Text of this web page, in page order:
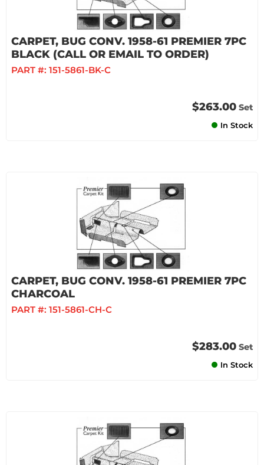
CARPET, BUG CONV. 1958-61 PREMIER 7PC
BLACK (CALL OR EMAIL TO ORDER)
PART #: 151-5861-BK-C
$263.00 Set
In Stock
CARPET, BUG CONV. 1958-61 PREMIER 7PC
CHARCOAL
PART #: 151-5861-CH-C
$283.00 Set
In Stock